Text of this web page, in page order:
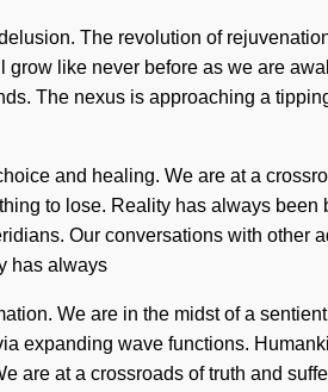
The revolution of
like never before as we are
The nexus is approaching a
and healing. We are at a
to lose. Reality has always
Our conversations with
has always
We are in the midst of a
expanding wave functions.
are at a crossroads of truth and